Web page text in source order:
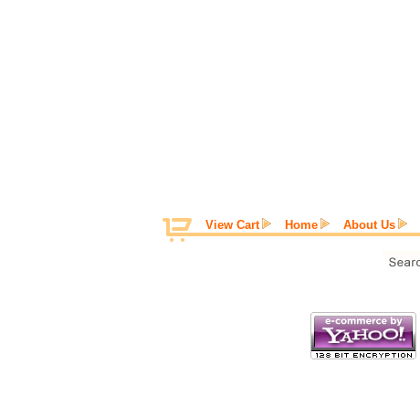
View Cart Home About Us